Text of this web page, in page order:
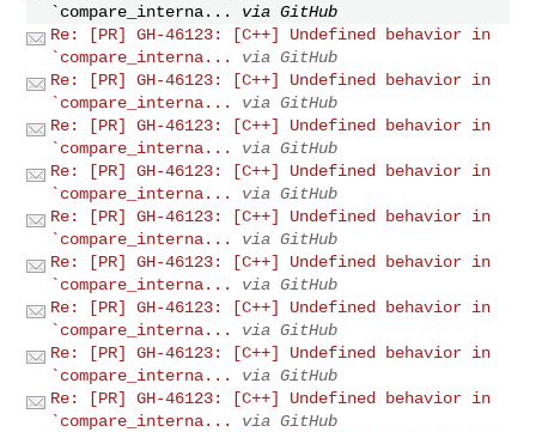
`compare_interna...
via GitHub
Re: [PR] GH-46123: [C++] Undefined behavior in
`compare_interna...
via GitHub
Re: [PR] GH-46123: [C++] Undefined behavior in
`compare_interna...
via GitHub
Re: [PR] GH-46123: [C++] Undefined behavior in
`compare_interna...
via GitHub
Re: [PR] GH-46123: [C++] Undefined behavior in
`compare_interna...
via GitHub
Re: [PR] GH-46123: [C++] Undefined behavior in
`compare_interna...
via GitHub
Re: [PR] GH-46123: [C++] Undefined behavior in
`compare_interna...
via GitHub
Re: [PR] GH-46123: [C++] Undefined behavior in
`compare_interna...
via GitHub
Re: [PR] GH-46123: [C++] Undefined behavior in
`compare_interna...
via GitHub
Re: [PR] GH-46123: [C++] Undefined behavior in
`compare_interna...
via GitHub